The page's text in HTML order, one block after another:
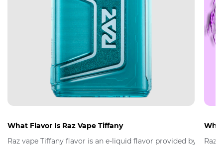
What Flavor Is Raz Vape Tiffany
Raz vape Tiffany flavor is an e-liquid flavor provided by RazRaz